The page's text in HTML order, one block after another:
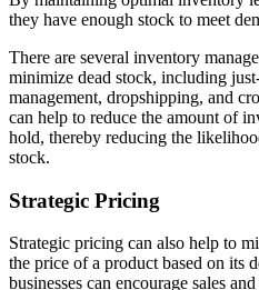
they have enough stock to meet
There are several inventory
minimize dead stock, including
management, dropshipping, and
can help to reduce the amount of
hold, thereby reducing the
stock.
Strategic Pricing
Strategic pricing can also help to
the price of a product based on its
businesses can encourage sales